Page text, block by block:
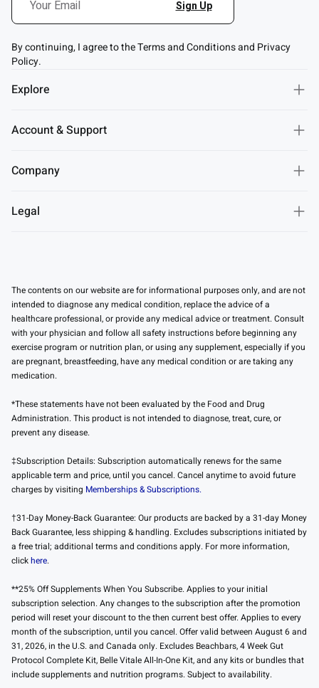
Explore
Account & Support
Company
Legal
By continuing, I agree to the Terms and Conditions and Privacy
Policy.
The contents on our website are for informational purposes only, and are not
intended to diagnose any medical condition, replace the advice of a
healthcare professional, or provide any medical advice or treatment. Consult
with your physician and follow all safety instructions before beginning any
exercise program or nutrition plan, or using any supplement, especially if you
are pregnant, breastfeeding, have any medical condition or are taking any
medication.
*These statements have not been evaluated by the Food and Drug
Administration. This product is not intended to diagnose, treat, cure, or
prevent any disease.
‡Subscription Details: Subscription automatically renews for the same
applicable term and price, until you cancel. Cancel anytime to avoid future
charges by visiting Memberships & Subscriptions.
†31-Day Money-Back Guarantee: Our products are backed by a 31-day Money
Back Guarantee, less shipping & handling. Excludes subscriptions initiated by
a free trial; additional terms and conditions apply. For more information,
clickhere.
**25% Off Supplements When You Subscribe. Applies to your initial
subscription selection. Any changes to the subscription after the promotion
period will reset your discount to the then current best offer. Applies to every
month of the subscription, until you cancel. Offer valid between August 6 and
31, 2026, in the U.S. and Canada only. Excludes Beachbars, 4 Week Gut
Protocol Complete Kit, Belle Vitale All-In-One Kit, and any kits or bundles that
include supplements and nutrition programs. Subject to availability.